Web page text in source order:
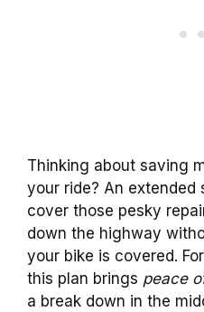
Thinking about saving
your ride? An extended
cover those pesky
down the highway
your bike is covered.
this plan brings peace
a break down in the